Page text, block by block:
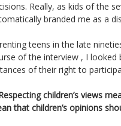
Really, as kids of the
branded me as a
teens in the late
of the interview , I
of their right to
children’s views
that children’s opinions